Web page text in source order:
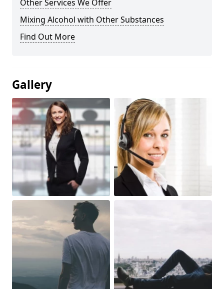
Other Services We Offer
Mixing Alcohol with Other Substances
Find Out More
Gallery